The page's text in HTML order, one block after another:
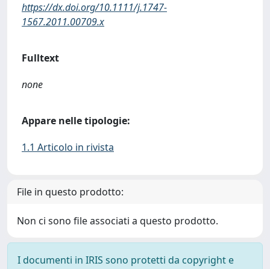
https://dx.doi.org/10.1111/j.1747-
1567.2011.00709.x
Fulltext
none
Appare nelle tipologie:
1.1 Articolo in rivista
File in questo prodotto:
Non ci sono file associati a questo prodotto.
I documenti in IRIS sono protetti da copyright e